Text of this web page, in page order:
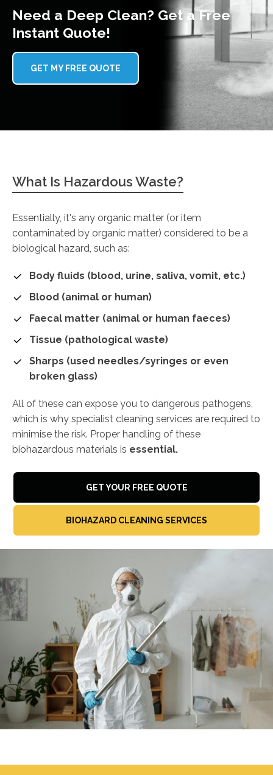
Need a Deep Clean? Get a Free
Instant Quote!
GET MY FREE QUOTE
What Is Hazardous Waste?
Essentially, it's any organic matter (or item
contaminated by organic matter) considered to be a
biological hazard, such as:
Body fluids (blood, urine, saliva, vomit, etc.)
Blood (animal or human)
Faecal matter (animal or human faeces)
Tissue (pathological waste)
Sharps (used needles/syringes or even
broken glass)
All of these can expose you to dangerous pathogens,
which is why specialist cleaning services are required to
minimise the risk. Proper handling of these
biohazardous materials is essential.
GET YOUR FREE QUOTE
BIOHAZARD CLEANING SERVICES